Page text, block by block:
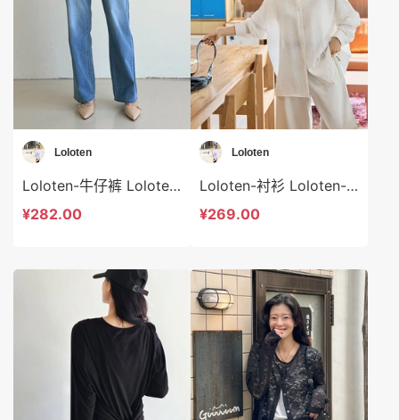
Loloten
Loloten-牛仔裤 Loloten-sp73367
¥282.00
Loloten
Loloten-衬衫 Loloten-t73366
¥269.00